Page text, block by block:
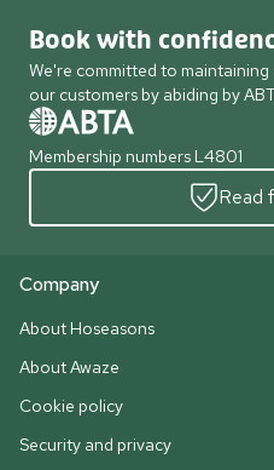
Book with
We're committed to
our customers by abiding by
Membership numbers L4801
Read
Company
About Hoseasons
About Awaze
Cookie policy
Security and privacy